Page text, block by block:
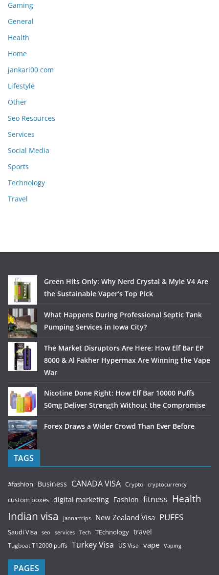
Gaming
General
Health
Home
jankari00 com
Lifestyle
Other
Seo Resources
Services
Social Media
Sports
Technology
Travel
Green Hits Only: Why Nerd Crystal & Myle V4 Are
the Sustainable Vaper’s Top Pick
What Happens During Professional Septic Tank
Pumping Services in Iowa City?
The Market Disruptors Are Here: How Elf Bar EP
8000 & Al Fakher Hypermax Are Winning the Vape
War
Nicotine Done Right: How Elf Bar 10000 Puffs
50mg Deliver Strength Without the Compromise
Forex Draws a Wider Crowd Than Ever Before
TAGS
#fashion Business CANADA VISA Crypto cryptocurrency
custom boxes digital marketing Fashion fitness Health
Indian visa jannattrips New Zealand Visa PUFFS
Saudi Visa seo services Tech TEchnology travel
Tugboat T12000 puffs Turkey Visa US Visa vape Vaping
PAGES